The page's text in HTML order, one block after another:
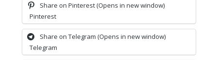
Share on Pinterest (Opens in new window)
Pinterest
Share on Telegram (Opens in new window)
Telegram